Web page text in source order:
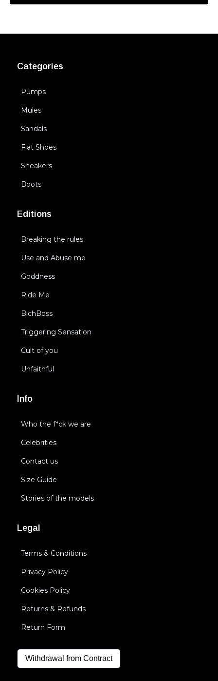
Categories
Pumps
Mules
Sandals
Flat Shoes
Sneakers
Boots
Editions
Breaking the rules
Use and Abuse me
Goddness
Ride Me
BichBoss
Triggering Sensation
Cult of you
Unfaithful
Info
Who the f*ck we are
Celebrities
Contact us
Size Guide
Stories of the models
Legal
Terms & Conditions
Privacy Policy
Cookies Policy
Returns & Refunds
Return Form
Withdrawal from Contract